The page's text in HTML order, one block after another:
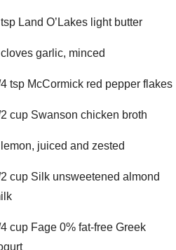
Land O’Lakes light butter
garlic, minced
tsp McCormick red pepper flakes
cup Swanson chicken broth
juiced and zested
cup Silk unsweetened almond
cup Fage 0% fat-free Greek